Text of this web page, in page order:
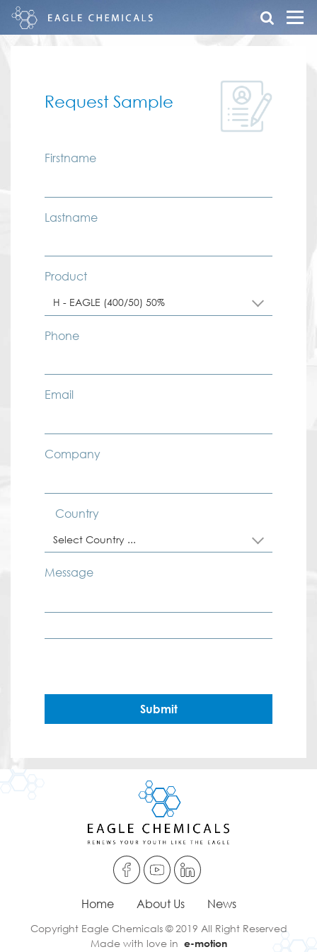
Request Sample
Firstname
Lastname
Product
H - EAGLE (400/50) 50%
Phone
Email
Company
Country
Select Country ...
Message
Submit
Home About Us News
Copyright Eagle Chemicals © 2019 All Right Reserved
Made with love in e-motion